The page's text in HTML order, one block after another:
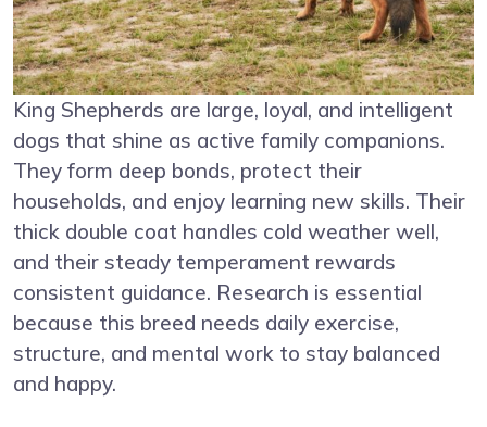
King Shepherds are large, loyal, and intelligent
dogs that shine as active family companions.
They form deep bonds, protect their
households, and enjoy learning new skills. Their
thick double coat handles cold weather well,
and their steady temperament rewards
consistent guidance. Research is essential
because this breed needs daily exercise,
structure, and mental work to stay balanced
and happy.